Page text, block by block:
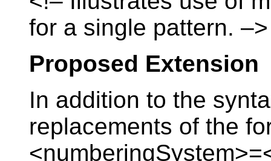
for a single pattern. –>
Proposed Extension
In addition to the
replacements of the